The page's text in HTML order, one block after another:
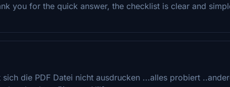
you for the quick answer, the checklist is clear and
die PDF Datei nicht ausdrucken ...alles probiert